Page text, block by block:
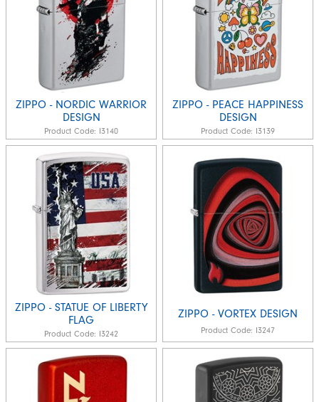
ZIPPO - NORDIC WARRIOR
DESIGN
Product Code: I3140
ZIPPO - PEACE HAPPINESS
DESIGN
Product Code: I3139
ZIPPO - STATUE OF LIBERTY
FLAG
Product Code: I3242
ZIPPO - VORTEX DESIGN
Product Code: I3247